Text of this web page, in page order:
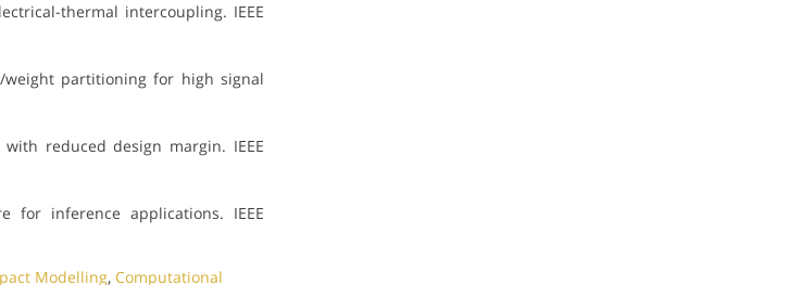
thermal intercoupling. IEEE
weight partitioning for high signal
reduced design margin. IEEE
for inference applications. IEEE
Modelling, Computational